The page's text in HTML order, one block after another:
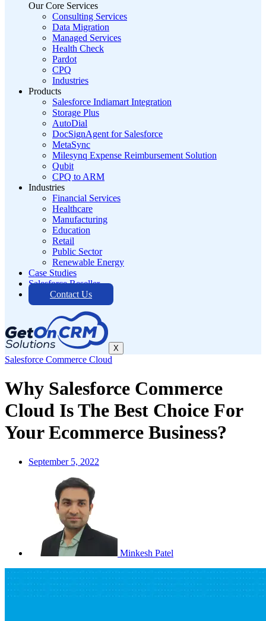
Our Core Services
Consulting Services
Data Migration
Managed Services
Health Check
Pardot
CPQ
Industries
Products
Salesforce Indiamart Integration
Storage Plus
AutoDial
DocSignAgent for Salesforce
MetaSync
Milesynq Expense Reimbursement Solution
Qubit
CPQ to ARM
Industries
Financial Services
Healthcare
Manufacturing
Education
Retail
Public Sector
Renewable Energy
Case Studies
Salesforce Reseller
Contact Us
X
Salesforce Commerce Cloud
Why Salesforce Commerce
Cloud Is The Best Choice For
Your Ecommerce Business?
September 5, 2022
Minkesh Patel